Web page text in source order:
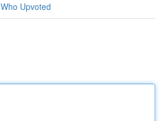
Who Upvoted